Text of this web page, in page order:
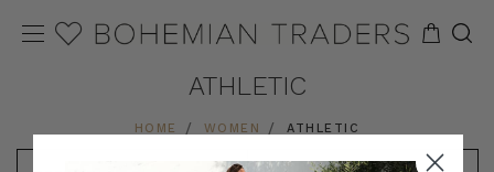
ATHLETIC
HOME WOMEN ATHLETIC